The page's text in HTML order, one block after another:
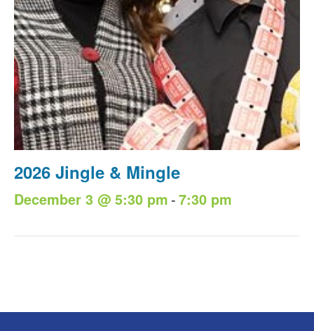
2026 Jingle & Mingle
December 3 @ 5:30 pm -7:30 pm